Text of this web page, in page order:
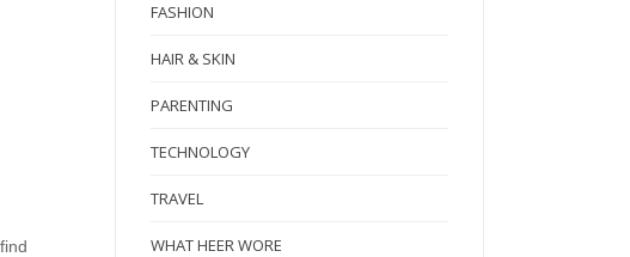
FASHION
HAIR & SKIN
PARENTING
TECHNOLOGY
TRAVEL
WHAT HEER WORE